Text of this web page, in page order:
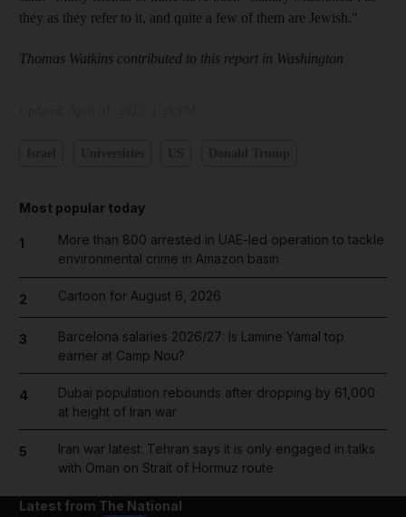
they as they refer to it, and quite a few of them are Jewish."
Thomas Watkins contributed to this report in Washington
Most popular today
1
More than 800 arrested in UAE-led operation to tackle
environmental crime in Amazon basin
2 Cartoon for August 6, 2026
3
Barcelona salaries 2026/27: Is Lamine Yamal top
earner at Camp Nou?
4
Dubai population rebounds after dropping by 61,000
at height of Iran war
5
Iran war latest: Tehran says it is only engaged in talks
with Oman on Strait of Hormuz route
Latest from The National